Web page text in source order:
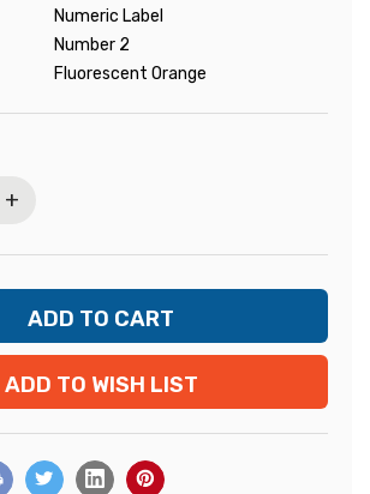
Numeric Label
Number 2
Fluorescent Orange
+
ADD TO WISH LIST